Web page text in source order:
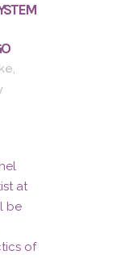
,
at
be
of